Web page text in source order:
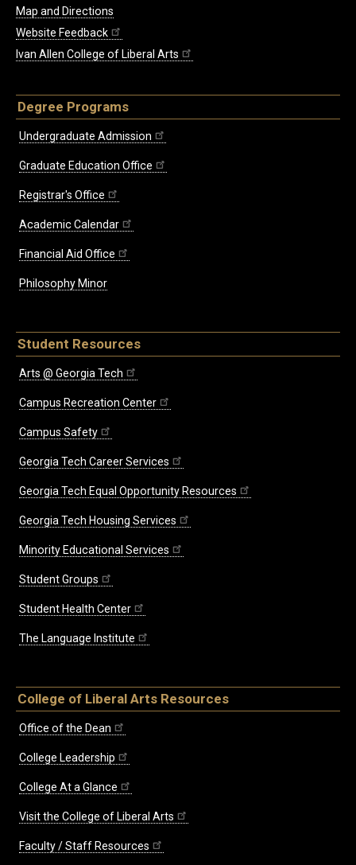
Map and Directions
Website Feedback
Ivan Allen College of Liberal Arts
Degree Programs
Undergraduate Admission
Graduate Education Office
Registrar's Office
Academic Calendar
Financial Aid Office
Philosophy Minor
Student Resources
Arts @ Georgia Tech
Campus Recreation Center
Campus Safety
Georgia Tech Career Services
Georgia Tech Equal Opportunity Resources
Georgia Tech Housing Services
Minority Educational Services
Student Groups
Student Health Center
The Language Institute
College of Liberal Arts Resources
Office of the Dean
College Leadership
College At a Glance
Visit the College of Liberal Arts
Faculty / Staff Resources